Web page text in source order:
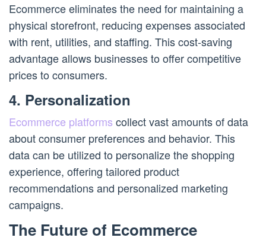
Ecommerce eliminates the need for maintaining a
physical storefront, reducing expenses associated
with rent, utilities, and staffing. This cost-saving
advantage allows businesses to offer competitive
prices to consumers.
4. Personalization
Ecommerce platforms collect vast amounts of data
about consumer preferences and behavior. This
data can be utilized to personalize the shopping
experience, offering tailored product
recommendations and personalized marketing
campaigns.
The Future of Ecommerce